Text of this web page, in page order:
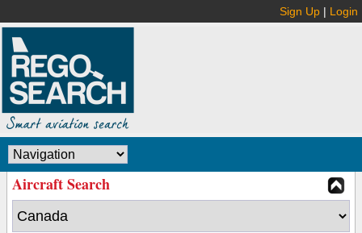
Sign Up | Login
Aircraft Search